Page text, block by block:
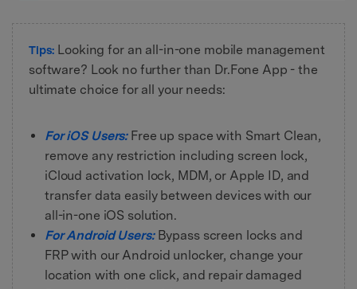
Tips: Looking for an all-in-one mobile management
software? Look no further than Dr.Fone App - the
ultimate choice for all your needs:
For iOS Users: Free up space with Smart Clean,
remove any restriction including screen lock,
iCloud activation lock, MDM, or Apple ID, and
transfer data easily between devices with our
all-in-one iOS solution.
For Android Users: Bypass screen locks and
FRP with our Android unlocker, change your
location with one click, and repair damaged